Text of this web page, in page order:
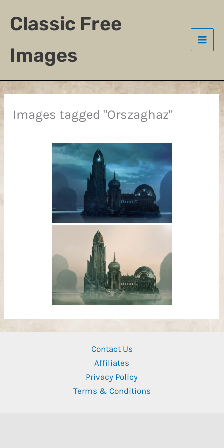
Classic Free
Images
Images tagged "Orszaghaz"
Contact Us
Affiliates
Privacy Policy
Terms & Conditions